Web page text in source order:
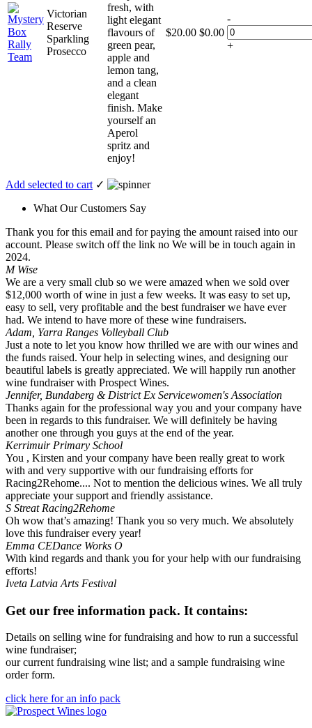
Victorian
Reserve
Sparkling
Prosecco
fresh, with
light elegant
flavours of
green pear,
apple and
lemon tang,
and a clean
elegant
finish. Make
yourself an
Aperol
spritz and
enjoy!
$20.00 $0.00
-
+
Add selected to cart ✓
What Our Customers Say
Thank you for this email and for paying the amount raised into our
account. Please switch off the link no We will be in touch again in
2024.
M Wise
We are a very small club so we were amazed when we sold over
$12,000 worth of wine in just a few weeks. It was easy to set up,
easy to sell, very profitable and the best fundraiser we have ever
had. We intend to have more of these wine fundraisers.
Adam, Yarra Ranges Volleyball Club
Just a note to let you know how thrilled we are with our wines and
the funds raised. Your help in selecting wines, and designing our
beautiful labels is greatly appreciated. We will happily run another
wine fundraiser with Prospect Wines.
Jennifer, Bundaberg & District Ex Servicewomen's Association
Thanks again for the professional way you and your company have
been in regards to this fundraiser. We will definitely be having
another one through you guys at the end of the year.
Kerrimuir Primary School
You , Kirsten and your company have been really great to work
with and very supportive with our fundraising efforts for
Racing2Rehome.... Not to mention the delicious wines. We all truly
appreciate your support and friendly assistance.
S Streat Racing2Rehome
Oh wow that’s amazing! Thank you so very much. We absolutely
love this fundraiser every year!
Emma CEDance Works O
With kind regards and thank you for your help with our fundraising
efforts!
Iveta Latvia Arts Festival
Get our free information pack. It contains:
Details on selling wine for fundraising and how to run a successful
wine fundraiser;
our current fundraising wine list; and a sample fundraising wine
order form.
click here for an info pack